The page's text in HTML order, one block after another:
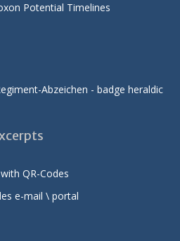
Potential Timelines
e-mail \ portal